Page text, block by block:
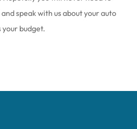
speak with us about your auto
budget.